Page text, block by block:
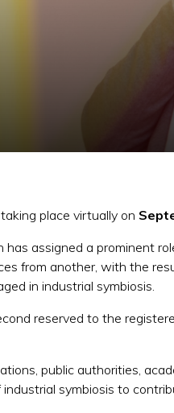
place virtually on
has assigned a prominent
from another, with the
in industrial symbiosis.
reserved to the
public authorities,
symbiosis to